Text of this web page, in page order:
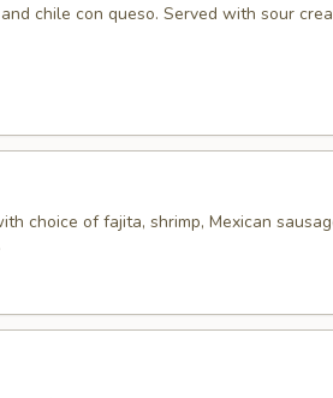
chile con queso. Served with sour
choice of fajita, shrimp, Mexican